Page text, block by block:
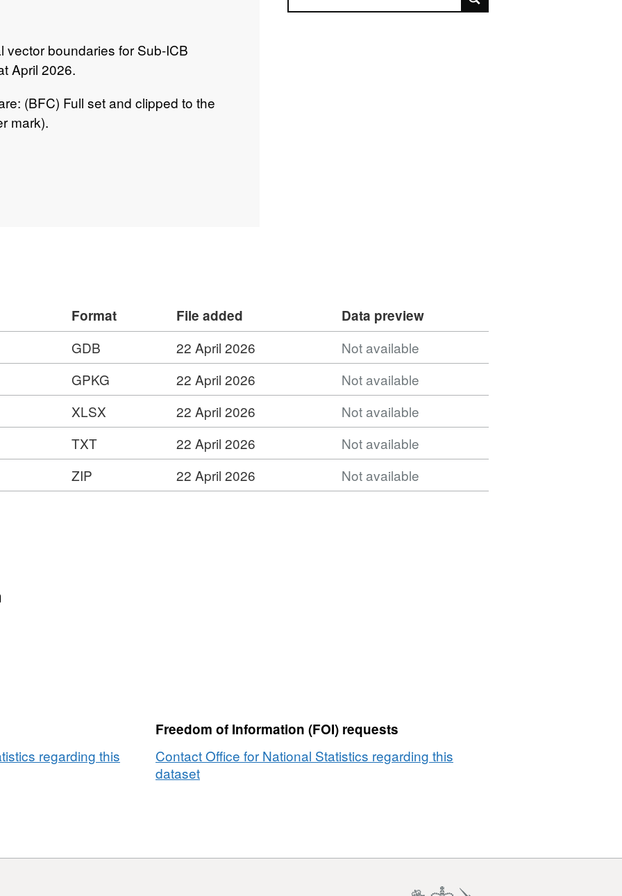
vector boundaries for Sub-ICB
April 2026.
(BFC) Full set and clipped to the
mark).
and ONS Intellectual Property
Service –
–
ESMARspQHYMw9BZ9/arcgis/services/
ESMARspQHYMw9BZ9/arcgis/rest/services/
Format File added
Data preview
GDB 22 April 2026
Not available
GPKG 22 April 2026
Not available
XLSX 22 April 2026
Not available
TXT 22 April 2026
Not available
ZIP 22 April 2026 Not available
regarding this
Freedom of Information (FOI) requests
Contact Office for National Statistics regarding this
dataset